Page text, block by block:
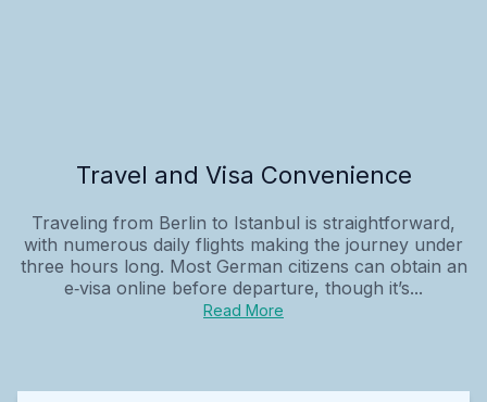
Travel and Visa Convenience
Traveling from Berlin to Istanbul is straightforward,
with numerous daily flights making the journey under
three hours long. Most German citizens can obtain an
e‑visa online before departure, though it’s...
Read More